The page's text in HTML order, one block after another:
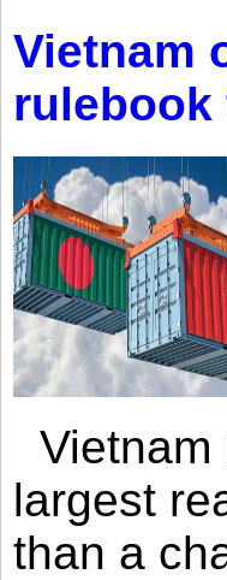
Vietnam
Vietnam
largest
than a